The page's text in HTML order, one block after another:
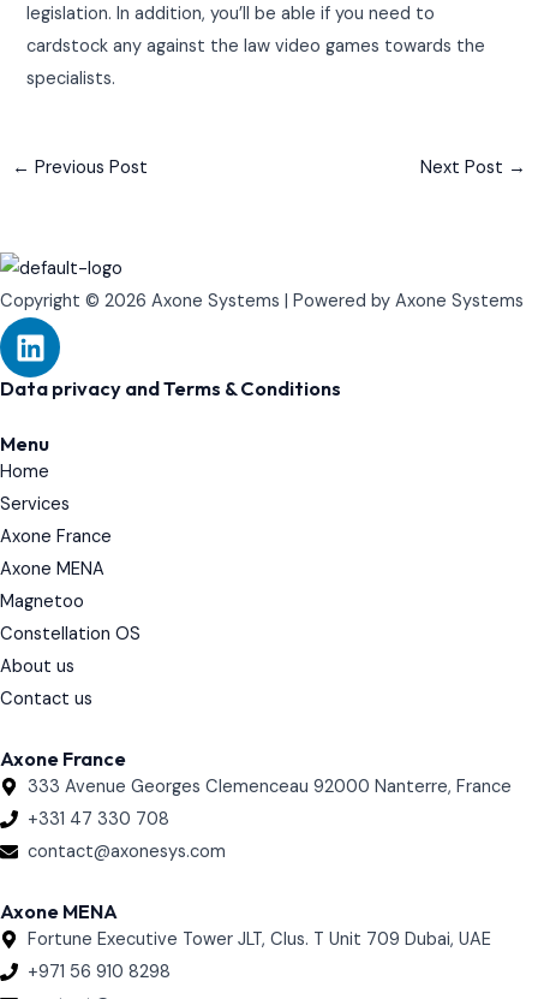
legislation. In addition, you’ll be able if you need to
cardstock any against the law video games towards the
specialists.
← Previous Post Next Post →
Copyright © 2026 Axone Systems | Powered by Axone Systems
L
i
n
e
d
i
n
Data privacy and Terms & Conditions
Menu
Home
Services
Axone France
Axone MENA
Magnetoo
Constellation OS
About us
Contact us
Axone France
333 Avenue Georges Clemenceau 92000 Nanterre, France
+331 47 330 708
contact@axonesys.com
Axone MENA
Fortune Executive Tower JLT, Clus. T Unit 709 Dubai, UAE
+971 56 910 8298